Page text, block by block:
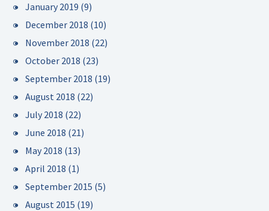
January 2019 (9)
December 2018 (10)
November 2018 (22)
October 2018 (23)
September 2018 (19)
August 2018 (22)
July 2018 (22)
June 2018 (21)
May 2018 (13)
April 2018 (1)
September 2015 (5)
August 2015 (19)